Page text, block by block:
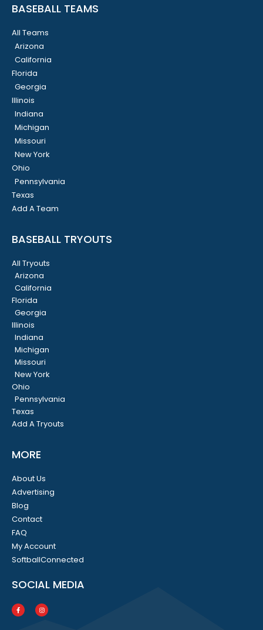
BASEBALL TEAMS
All Teams
Arizona
California
Florida
Georgia
Illinois
Indiana
Michigan
Missouri
New York
Ohio
Pennsylvania
Texas
Add A Team
BASEBALL TRYOUTS
All Tryouts
Arizona
California
Florida
Georgia
Illinois
Indiana
Michigan
Missouri
New York
Ohio
Pennsylvania
Texas
Add A Tryouts
MORE
About Us
Advertising
Blog
Contact
FAQ
My Account
SoftballConnected
SOCIAL MEDIA